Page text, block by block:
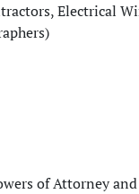
Electrical
of Attorney